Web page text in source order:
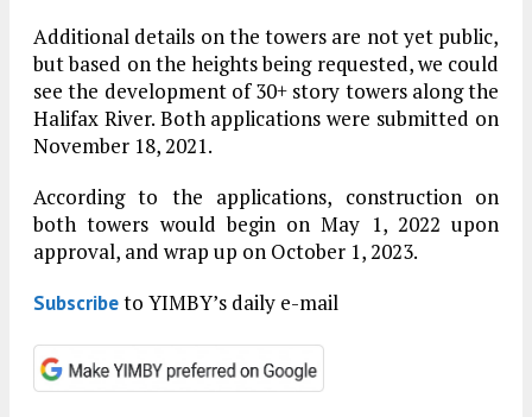
Additional details on the towers are not yet public,
but based on the heights being requested, we could
see the development of 30+ story towers along the
Halifax River. Both applications were submitted on
November 18, 2021.
According to the applications, construction on
both towers would begin on May 1, 2022 upon
approval, and wrap up on October 1, 2023.
Subscribeto YIMBY’s daily e-mail